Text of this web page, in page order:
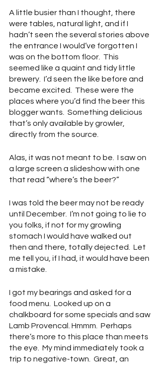
A little busier than I thought, there
were tables, natural light, and if I
hadn’t seen the several stories above
the entrance I would’ve forgotten I
was on the bottom floor.  This
seemed like a quaint and tidy little
brewery.  I’d seen the like before and
became excited.  These were the
places where you’d find the beer this
blogger wants.  Something delicious
that’s only available by growler,
directly from the source.
Alas, it was not meant to be.  I saw on
a large screen a slideshow with one
that read “where’s the beer?”
I was told the beer may not be ready
until December.  I’m not going to lie to
you folks, if not for my growling
stomach I would have walked out
then and there, totally dejected.  Let
me tell you, if I had, it would have been
a mistake.
I got my bearings and asked for a
food menu.  Looked up on a
chalkboard for some specials and saw
Lamb Provencal. Hmmm.  Perhaps
there’s more to this place than meets
the eye.  My mind immediately took a
trip to negative-town.  Great, an